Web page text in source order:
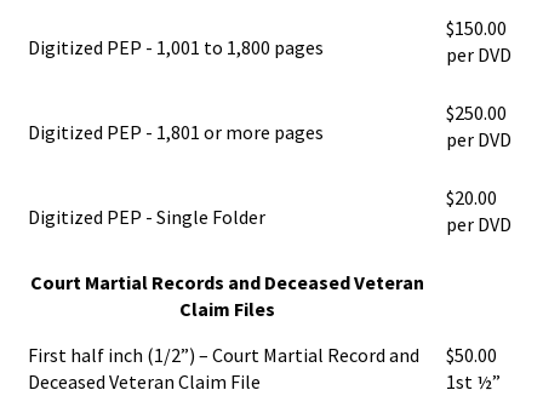
Digitized PEP - 1,001 to 1,800 pages
$150.00
per DVD
Digitized PEP - 1,801 or more pages
$250.00
per DVD
Digitized PEP - Single Folder
$20.00
per DVD
Court Martial Records and Deceased Veteran
Claim Files
First half inch (1/2”) – Court Martial Record and
Deceased Veteran Claim File
$50.00
1st ½”